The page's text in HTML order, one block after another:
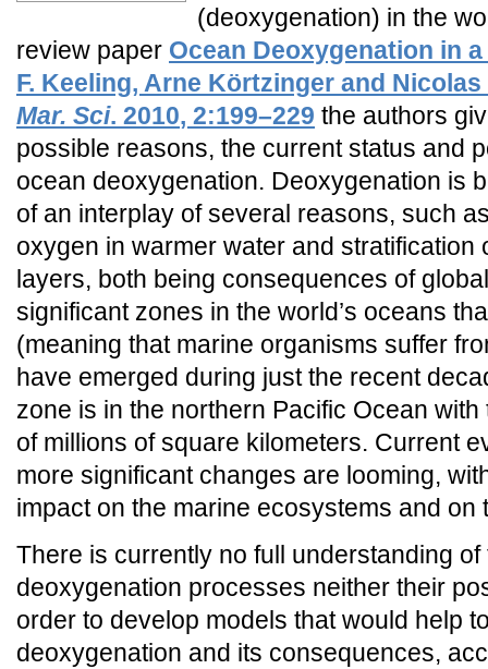
(deoxygenation) in the
review paper Ocean Deoxygenation in
F. Keeling, Arne Körtzinger and
Mar. Sci. 2010, 2:199–229 the authors
possible reasons, the current status and
ocean deoxygenation. Deoxygenation is
of an interplay of several reasons, such
oxygen in warmer water and stratification
layers, both being consequences of
significant zones in the world’s oceans
(meaning that marine organisms suffer
have emerged during just the recent
zone is in the northern Pacific Ocean
of millions of square kilometers. Current
more significant changes are looming,
impact on the marine ecosystems and on
There is currently no full understanding
deoxygenation processes neither their
order to develop models that would help
deoxygenation and its consequences,